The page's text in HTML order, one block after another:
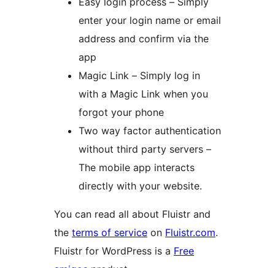
enter your login name or email
address and confirm via the
app
Magic Link – Simply log in
with a Magic Link when you
forgot your phone
Two way factor authentication
without third party servers –
The mobile app interacts
directly with your website.
You can read all about Fluistr and
the terms of service on Fluistr.com.
Fluistr for WordPress is a Free